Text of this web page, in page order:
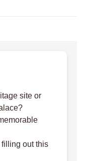
site or
out this